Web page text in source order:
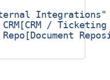
Integrations"
/ Ticketing